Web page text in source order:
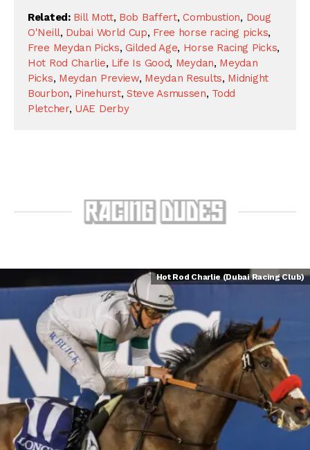
Related: Bill Mott, Bob Baffert,Combustion, Doug
O'Neill, Dubai World Cup, Free horse racing picks,
Free Meydan Picks,Gilded Age, Horse Racing Picks,
Hot Rod Charlie, Life Is Good, Meydan, Meydan
Picks, Meydan Preview, Meydan Results, Midnight
Bourbon, Pinehurst,Steve Asmussen, Todd
Pletcher, UAE Derby
Hot Rod Charlie (Dubai Racing Club)